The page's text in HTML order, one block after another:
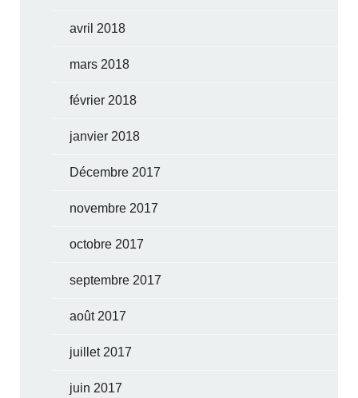
avril 2018
mars 2018
février 2018
janvier 2018
Décembre 2017
novembre 2017
octobre 2017
septembre 2017
août 2017
juillet 2017
juin 2017